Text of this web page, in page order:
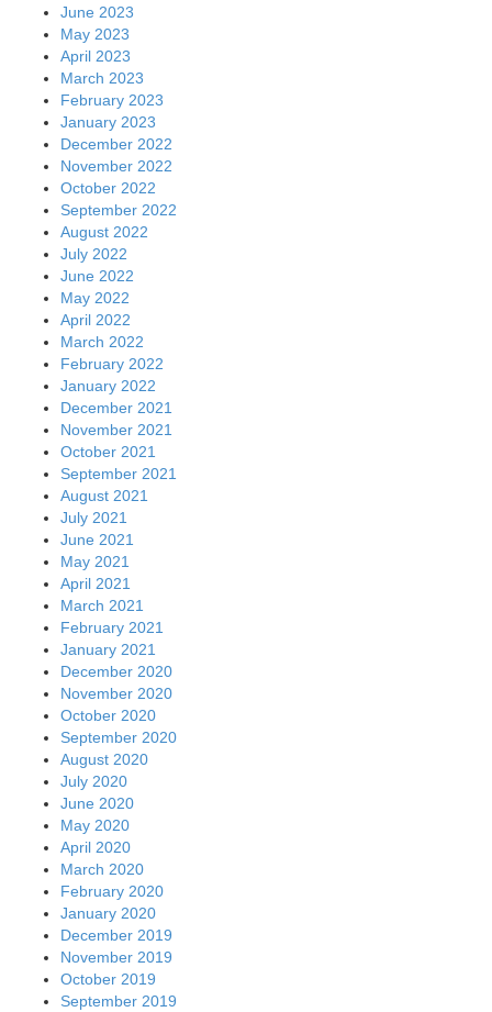
June 2023
May 2023
April 2023
March 2023
February 2023
January 2023
December 2022
November 2022
October 2022
September 2022
August 2022
July 2022
June 2022
May 2022
April 2022
March 2022
February 2022
January 2022
December 2021
November 2021
October 2021
September 2021
August 2021
July 2021
June 2021
May 2021
April 2021
March 2021
February 2021
January 2021
December 2020
November 2020
October 2020
September 2020
August 2020
July 2020
June 2020
May 2020
April 2020
March 2020
February 2020
January 2020
December 2019
November 2019
October 2019
September 2019